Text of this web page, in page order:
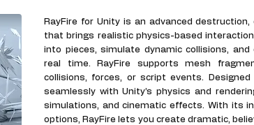
RayFire for Unity is an advanced
that brings realistic physics-based
into pieces, simulate dynamic collisions,
real time. RayFire supports mesh
collisions, forces, or script events.
seamlessly with Unity’s physics and
simulations, and cinematic effects. With its
options, RayFire lets you create dramatic,